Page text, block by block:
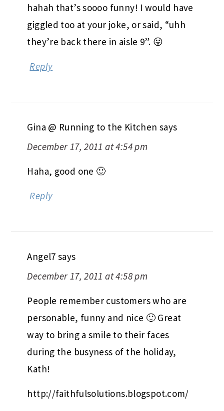
hahah that’s soooo funny! I would have
giggled too at your joke, or said, “uhh
they’re back there in aisle 9”. 😛
Reply
Gina @ Running to the Kitchen says
December 17, 2011 at 4:54 pm
Haha, good one 🙂
Reply
Angel7 says
December 17, 2011 at 4:58 pm
People remember customers who are
personable, funny and nice 🙂 Great
way to bring a smile to their faces
during the busyness of the holiday,
Kath!
http://faithfulsolutions.blogspot.com/